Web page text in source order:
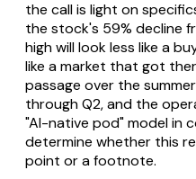
the call is light on
the stock's 59% decline
high will look less like a
like a market that got
passage over the
through Q2, and the
"AI-native pod" model in
determine whether this
point or a footnote.